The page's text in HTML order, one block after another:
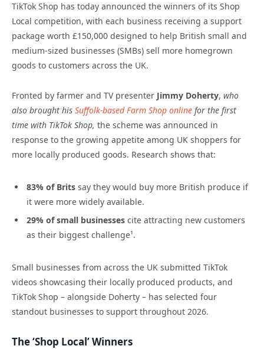
TikTok Shop has today announced the winners of its Shop
Local competition, with each business receiving a support
package worth £150,000 designed to help British small and
medium-sized businesses (SMBs) sell more homegrown
goods to customers across the UK.
Fronted by farmer and TV presenter Jimmy Doherty, who
also brought his Suffolk-based Farm Shop online for the first
time with TikTok Shop, the scheme was announced in
response to the growing appetite among UK shoppers for
more locally produced goods. Research shows that:
83% of Brits say they would buy more British produce if
it were more widely available.
29% of small businesses cite attracting new customers
as their biggest challenge¹.
Small businesses from across the UK submitted TikTok
videos showcasing their locally produced products, and
TikTok Shop – alongside Doherty – has selected four
standout businesses to support throughout 2026.
The ‘Shop Local’ Winners